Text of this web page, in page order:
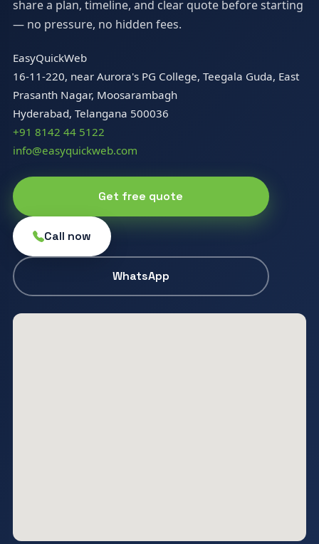
share a plan, timeline, and clear quote before starting
— no pressure, no hidden fees.
EasyQuickWeb
16-11-220, near Aurora's PG College, Teegala Guda, East
Prasanth Nagar, Moosarambagh
Hyderabad, Telangana 500036
+91 8142 44 5122
info@easyquickweb.com
Get free quote
Call now
WhatsApp